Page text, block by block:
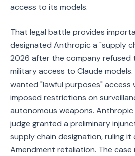
access to its models.
That legal battle provides
designated Anthropic a "supply
2026 after the company
military access to Claude
wanted "lawful purposes"
imposed restrictions on
autonomous weapons. Anthropic
judge granted a preliminary
supply chain designation, ruling
Amendment retaliation. The case